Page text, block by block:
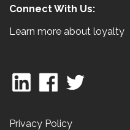
Connect With Us:
Learn more about loyalty
Privacy Policy